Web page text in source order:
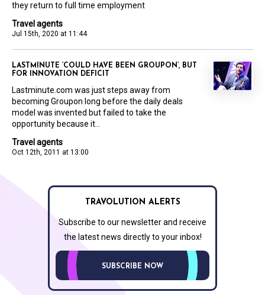
Travel agents
Jul 15th, 2020 at 11:44
they return to full time employment
Travel agents
Oct 12th, 2011 at 13:00
LASTMINUTE ‘COULD HAVE BEEN GROUPON’, BUT
FOR INNOVATION DEFICIT
Lastminute.com was just steps away from
becoming Groupon long before the daily deals
model was invented but failed to take the
opportunity because it...
TRAVOLUTION ALERTS
Subscribe to our newsletter and receive
the latest news directly to your inbox!
SUBSCRIBE NOW